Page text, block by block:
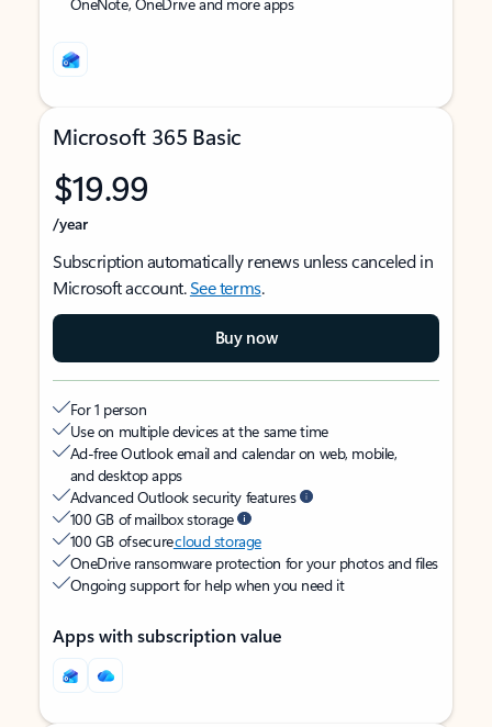
Microsoft 365 Basic
$19.99
/year
Subscription automatically renews unless canceled in
Microsoft account.See terms.
Buy now
For 1 person
Use on multiple devices at the same time
Ad-free Outlook email and calendar on web, mobile,
and desktop apps
Advanced Outlook security features
100 GB of mailbox storage
100 GB of securecloud storage
OneDrive ransomware protection for your photos and files
Ongoing support for help when you need it
Apps with subscription value